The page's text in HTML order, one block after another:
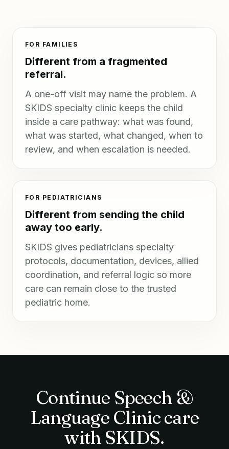
FOR FAMILIES
Different from a fragmented
referral.
A one-off visit may name the problem. A
SKIDS specialty clinic keeps the child
inside a care pathway: what was found,
what was started, what changed, when to
review, and when escalation is needed.
FOR PEDIATRICIANS
Different from sending the child
away too early.
SKIDS gives pediatricians specialty
protocols, documentation, devices, allied
coordination, and referral logic so more
care can remain close to the trusted
pediatric home.
Continue Speech &
Language Clinic care
with SKIDS.